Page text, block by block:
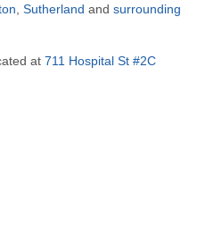
Sutherland and surrounding
at 711 Hospital St #2C